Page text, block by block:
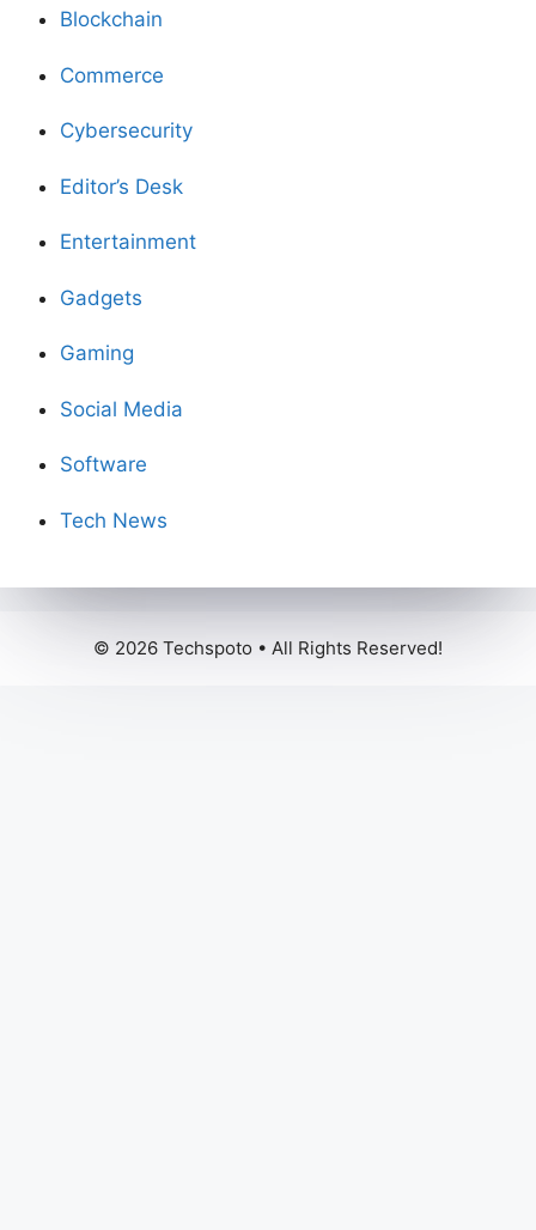
Blockchain
Commerce
Cybersecurity
Editor’s Desk
Entertainment
Gadgets
Gaming
Social Media
Software
Tech News
© 2026 Techspoto • All Rights Reserved!